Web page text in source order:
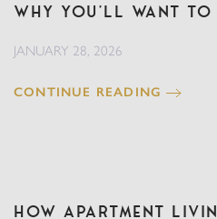
Why You’ll Want
JANUARY 28, 2026
CONTINUE READING
How Apartment